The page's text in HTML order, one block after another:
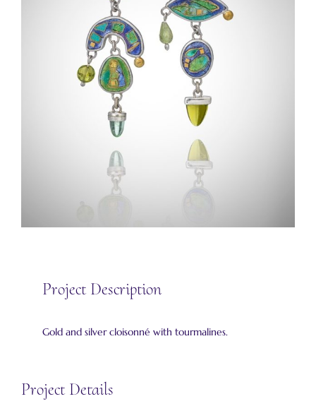
Project Description
Gold and silver cloisonné with tourmalines.
Project Details